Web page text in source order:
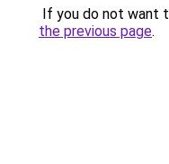
If you do not want
the previous page.